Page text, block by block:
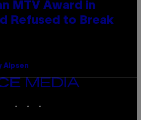
MTV Award in
Refused to Break
Alpsen